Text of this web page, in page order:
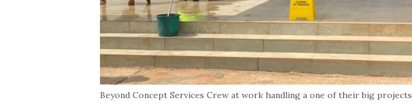
Beyond Concept Services Crew at work handling a one of their big projects